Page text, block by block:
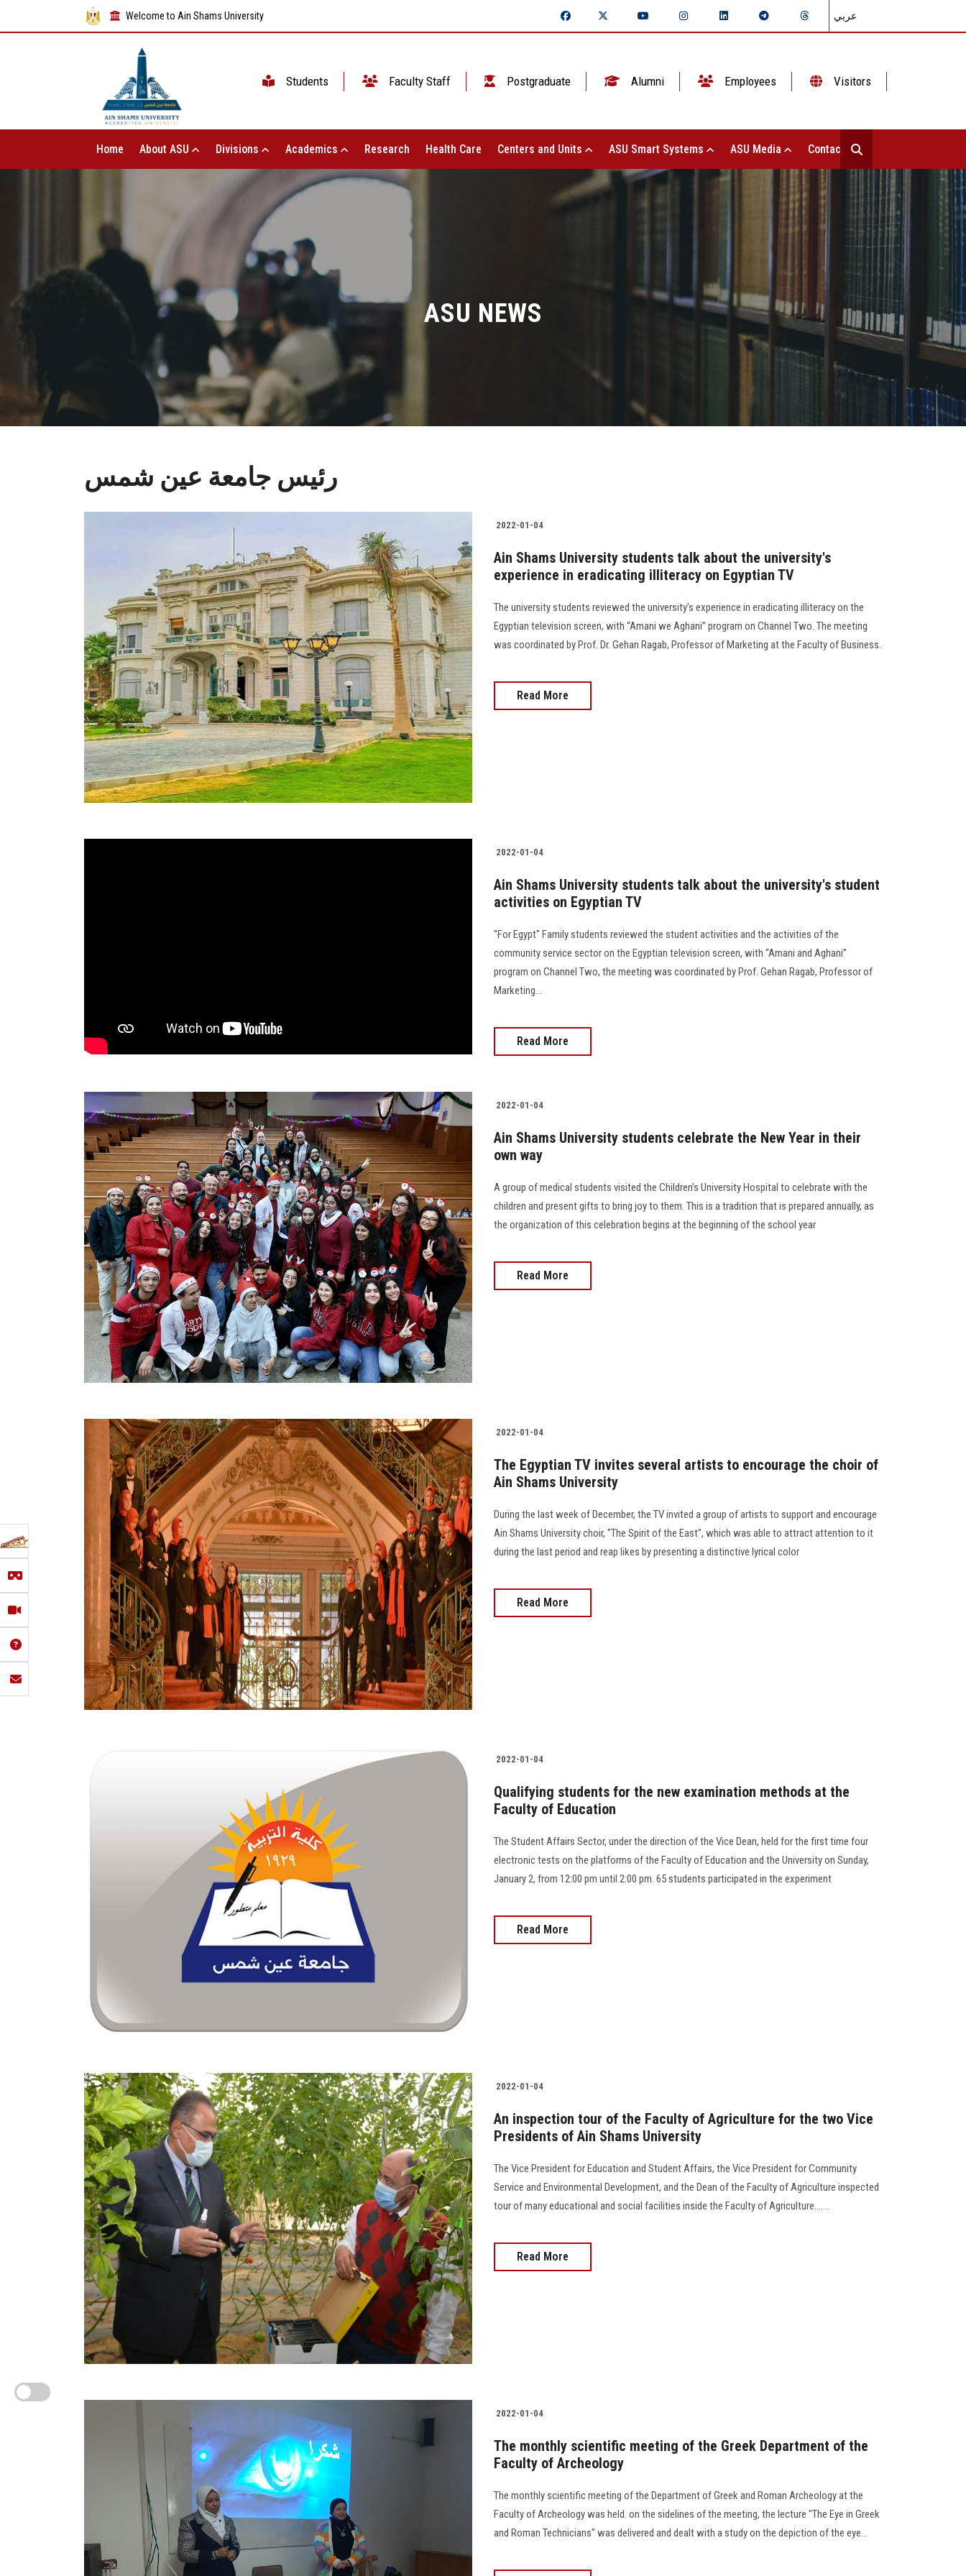
Welcome to Ain Shams University عربي
Students Faculty Staff Postgraduate Alumni Employees Visitors
Home About ASU Divisions Academics Research Health Care Centers and Units ASU Smart Systems ASU Media Contact Us
ASU NEWS
رئيس جامعة عين شمس
2022-01-04
Ain Shams University students talk about the university's
experience in eradicating illiteracy on Egyptian TV
The university students reviewed the university’s experience in eradicating illiteracy on the
Egyptian television screen, with “Amani we Aghani” program on Channel Two. The meeting
was coordinated by Prof. Dr. Gehan Ragab, Professor of Marketing at the Faculty of Business.
Read More
2022-01-04
Ain Shams University students talk about the university's student
activities on Egyptian TV
"For Egypt" Family students reviewed the student activities and the activities of the
community service sector on the Egyptian television screen, with “Amani and Aghani”
program on Channel Two, the meeting was coordinated by Prof. Gehan Ragab, Professor of
Marketing...
Read More
2022-01-04
Ain Shams University students celebrate the New Year in their
own way
A group of medical students visited the Children’s University Hospital to celebrate with the
children and present gifts to bring joy to them. This is a tradition that is prepared annually, as
the organization of this celebration begins at the beginning of the school year
Read More
2022-01-04
The Egyptian TV invites several artists to encourage the choir of
Ain Shams University
During the last week of December, the TV invited a group of artists to support and encourage
Ain Shams University choir, "The Spirit of the East", which was able to attract attention to it
during the last period and reap likes by presenting a distinctive lyrical color
Read More
2022-01-04
Qualifying students for the new examination methods at the
Faculty of Education
The Student Affairs Sector, under the direction of the Vice Dean, held for the first time four
electronic tests on the platforms of the Faculty of Education and the University on Sunday,
January 2, from 12:00 pm until 2:00 pm. 65 students participated in the experiment
Read More
2022-01-04
An inspection tour of the Faculty of Agriculture for the two Vice
Presidents of Ain Shams University
The Vice President for Education and Student Affairs, the Vice President for Community
Service and Environmental Development, and the Dean of the Faculty of Agriculture inspected
tour of many educational and social facilities inside the Faculty of Agriculture.......
Read More
2022-01-04
The monthly scientific meeting of the Greek Department of the
Faculty of Archeology
The monthly scientific meeting of the Department of Greek and Roman Archeology at the
Faculty of Archeology was held. on the sidelines of the meeting, the lecture "The Eye in Greek
and Roman Technicians" was delivered and dealt with a study on the depiction of the eye...